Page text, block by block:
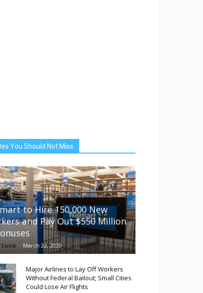
You Should Not Miss
to Hire 150,000 New
and Pay Out $550 Million
Luna - March 22, 2020
Major Airlines to Lay Off Workers
Without Federal Bailout; Small Cities
Could Lose Air Flights